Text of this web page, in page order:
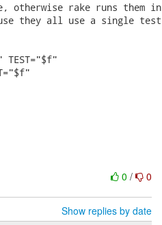
otherwise rake runs them
they all use a single
0 / 0
Show replies by date